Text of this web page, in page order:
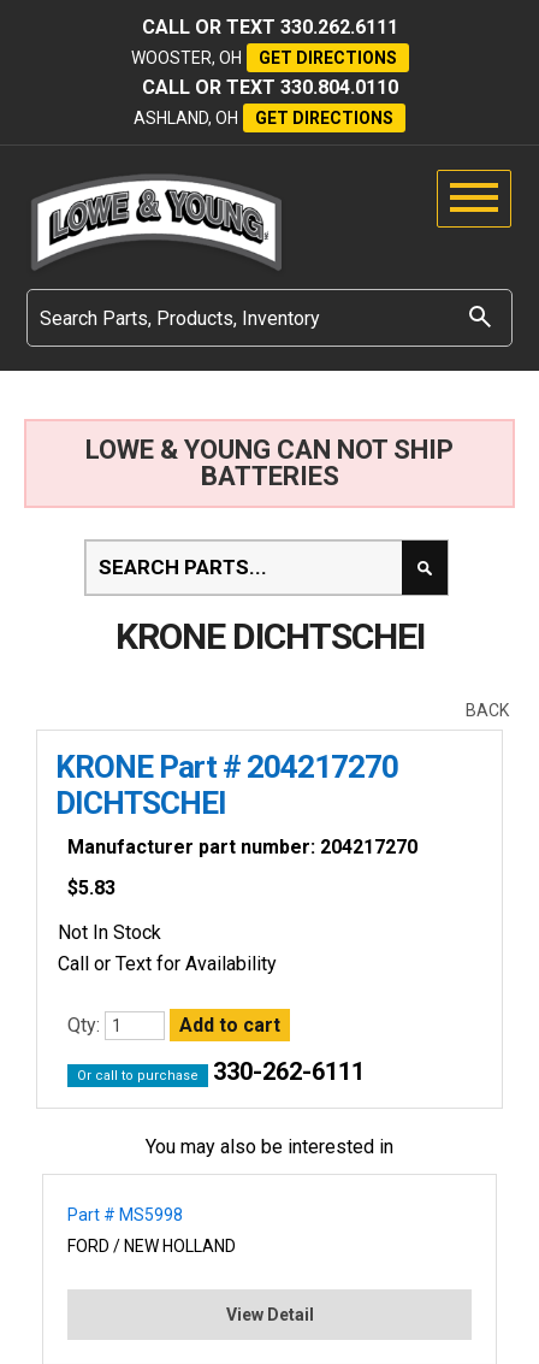
CALL OR TEXT 330.262.6111
WOOSTER, OH GET DIRECTIONS
CALL OR TEXT 330.804.0110
ASHLAND, OH GET DIRECTIONS
LOWE & YOUNG CAN NOT SHIP
BATTERIES
KRONE DICHTSCHEI
BACK
KRONE Part # 204217270
DICHTSCHEI
Manufacturer part number: 204217270
$5.83
Not In Stock
Call or Text for Availability
Qty:
Or call to purchase 330-262-6111
You may also be interested in
Part # MS5998
FORD / NEW HOLLAND
View Detail